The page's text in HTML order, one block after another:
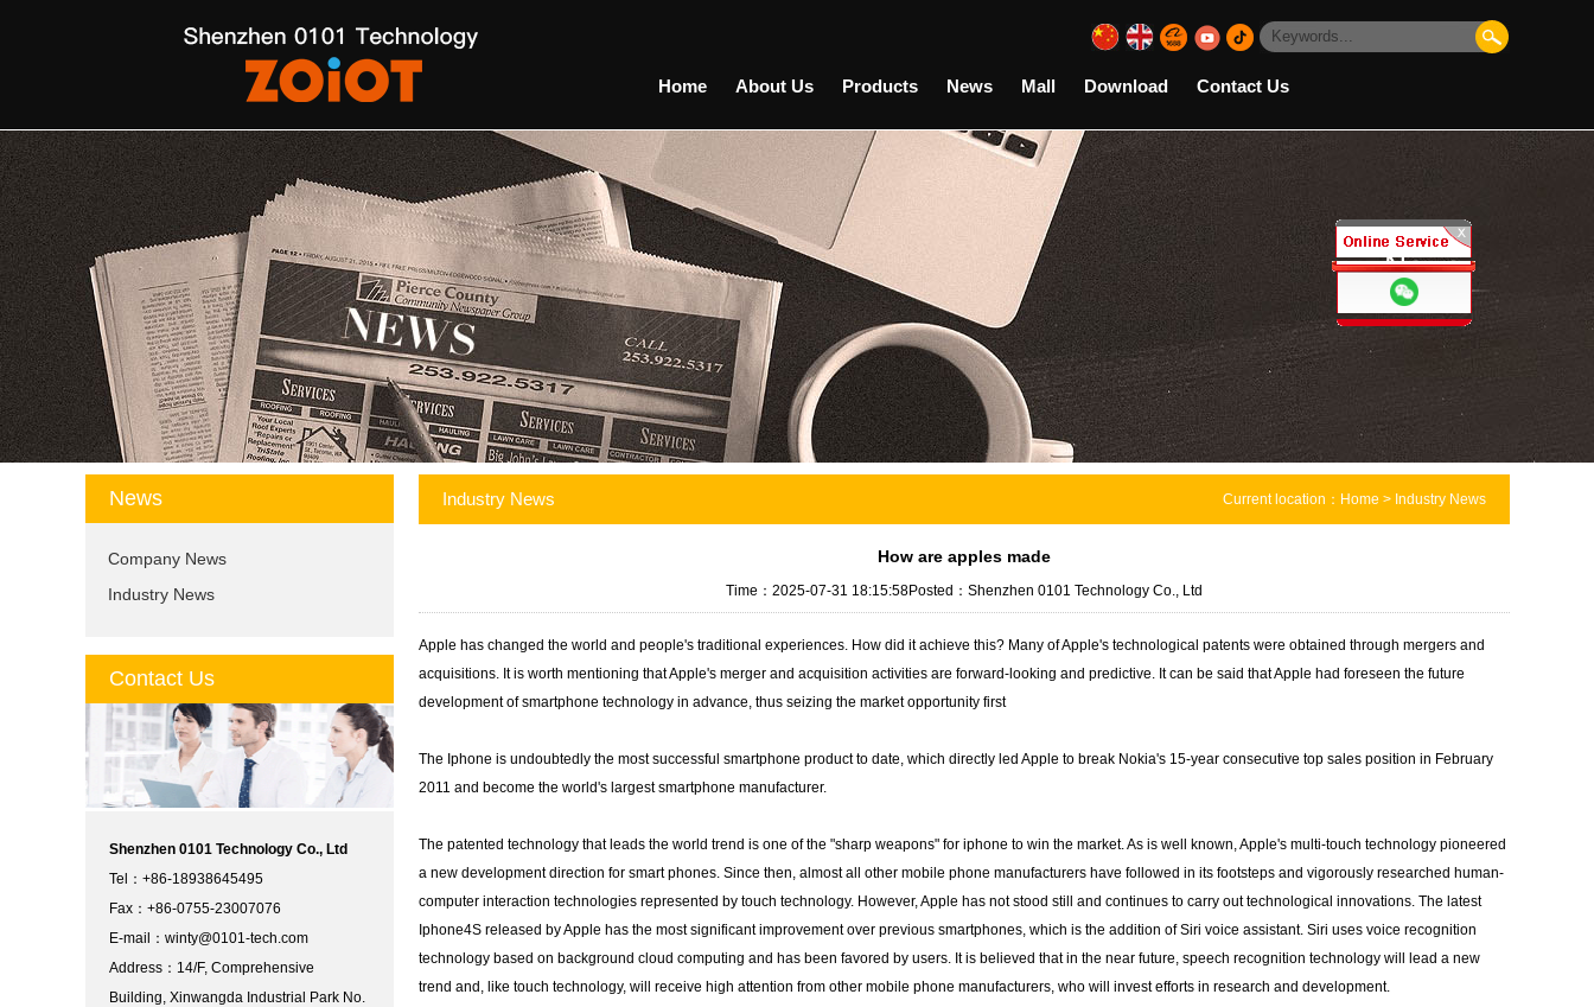
Home About Us Products News Mall Download Contact Us
News
Company News
Industry News
Contact Us
Shenzhen 0101 Technology Co., Ltd
Tel：+86-18938645495
Fax：+86-0755-23007076
E-mail： winty@0101-tech.com
Address：14/F, Comprehensive
Building, Xinwangda Industrial Park No.
Industry News Current location： Home > Industry News
How are apples made
Time：2025-07-31 18:15:58Posted：Shenzhen 0101 Technology Co., Ltd
Apple has changed the world and people's traditional experiences. How did it achieve this? Many of Apple's technological patents were obtained through mergers and
acquisitions. It is worth mentioning that Apple's merger and acquisition activities are forward-looking and predictive. It can be said that Apple had foreseen the future
development of smartphone technology in advance, thus seizing the market opportunity first
The Iphone is undoubtedly the most successful smartphone product to date, which directly led Apple to break Nokia's 15-year consecutive top sales position in February
2011 and become the world's largest smartphone manufacturer.
The patented technology that leads the world trend is one of the "sharp weapons" for iphone to win the market. As is well known, Apple's multi-touch technology pioneered
a new development direction for smart phones. Since then, almost all other mobile phone manufacturers have followed in its footsteps and vigorously researched human-
computer interaction technologies represented by touch technology. However, Apple has not stood still and continues to carry out technological innovations. The latest
Iphone4S released by Apple has the most significant improvement over previous smartphones, which is the addition of Siri voice assistant. Siri uses voice recognition
technology based on background cloud computing and has been favored by users. It is believed that in the near future, speech recognition technology will lead a new
trend and, like touch technology, will receive high attention from other mobile phone manufacturers, who will invest efforts in research and development.